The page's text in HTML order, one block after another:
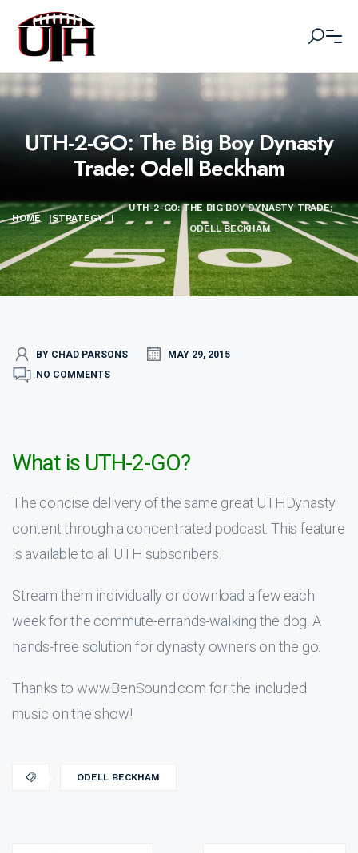
UTH-2-GO: The Big Boy Dynasty
Trade: Odell Beckham
HOME |STRATEGY |
UTH-2-GO: THE BIG BOY DYNASTY TRADE:
ODELL BECKHAM
BY CHAD PARSONS
MAY 29, 2015
NO COMMENTS
What is UTH-2-GO?
The concise delivery of the same great UTHDynasty
content through a concentrated podcast. This feature
is available to all UTH subscribers.
Stream them individually or download a few each
week for the commute-errands-walking the dog. A
hands-free solution for dynasty owners on the go.
Thanks to www.BenSound.com for the included
music on the show!
ODELL BECKHAM